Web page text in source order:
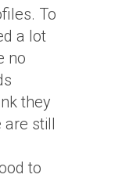
To
a lot
no
they
are still
to